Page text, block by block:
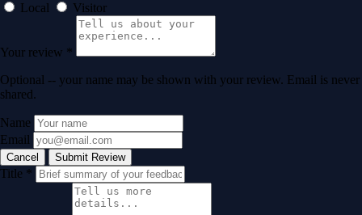
Local
Visitor
Your review *
Optional -- your name may be shown with your review. Email is never
shared.
Name
Email
Cancel Submit Review
Title *